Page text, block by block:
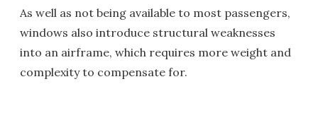
As well as not being available to most passengers,
windows also introduce structural weaknesses
into an airframe, which requires more weight and
complexity to compensate for.